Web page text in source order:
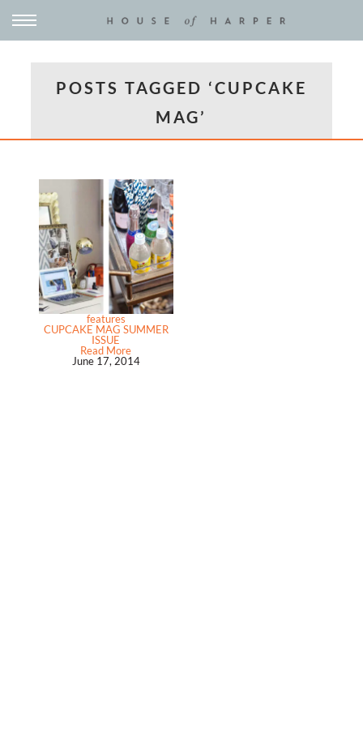
POSTS TAGGED ‘CUPCAKE
MAG’
features
CUPCAKE MAG SUMMER
ISSUE
Read More
June 17, 2014